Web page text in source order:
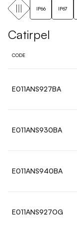
IP66 IP67
Catirpel
CODE
E011ANS927BA
E011ANS930BA
E011ANS940BA
E011ANS927OG